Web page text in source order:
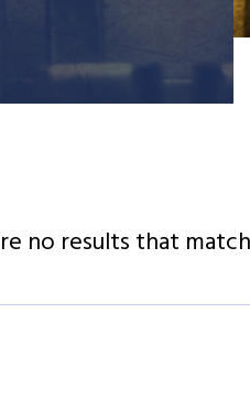
no results that